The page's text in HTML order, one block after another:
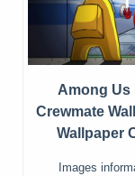
Among Us
Crewmate
Wallpaper
Images